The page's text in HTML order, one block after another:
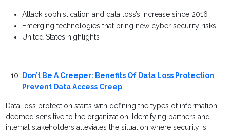
Attack sophistication and data loss’s increase since 2016
Emerging technologies that bring new cyber security risks
United States highlights
Don’t Be A Creeper: Benefits Of Data Loss Protection
Prevent Data Access Creep
Data loss protection starts with defining the types of information
deemed sensitive to the organization. Identifying partners and
internal stakeholders alleviates the situation where security is